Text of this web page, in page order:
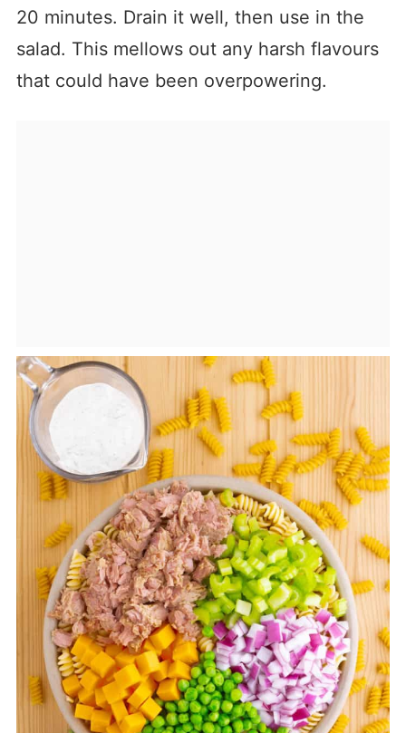
20 minutes. Drain it well, then use in the
salad. This mellows out any harsh flavours
that could have been overpowering.